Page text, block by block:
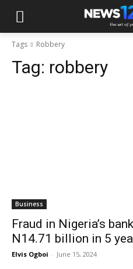
Tags Robbery
Tag: robbery
Business
Fraud in Nigeria’s
N14.71 billion in 5
Elvis Ogboi - June 15, 2024